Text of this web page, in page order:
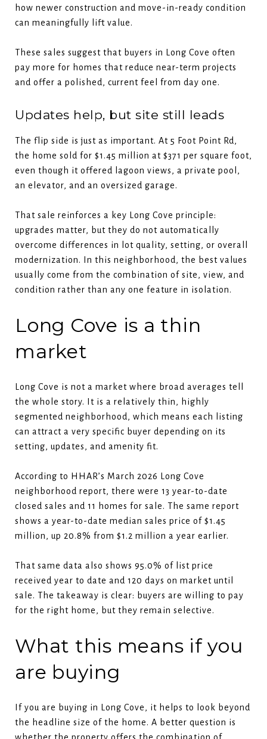
how newer construction and move-in-ready condition
can meaningfully lift value.
These sales suggest that buyers in Long Cove often
pay more for homes that reduce near-term projects
and offer a polished, current feel from day one.
Updates help, but site still leads
The flip side is just as important. At 5 Foot Point Rd,
the home sold for $1.45 million at $371 per square foot,
even though it offered lagoon views, a private pool,
an elevator, and an oversized garage.
That sale reinforces a key Long Cove principle:
upgrades matter, but they do not automatically
overcome differences in lot quality, setting, or overall
modernization. In this neighborhood, the best values
usually come from the combination of site, view, and
condition rather than any one feature in isolation.
Long Cove is a thin
market
Long Cove is not a market where broad averages tell
the whole story. It is a relatively thin, highly
segmented neighborhood, which means each listing
can attract a very specific buyer depending on its
setting, updates, and amenity fit.
According to HHAR’s March 2026 Long Cove
neighborhood report, there were 13 year-to-date
closed sales and 11 homes for sale. The same report
shows a year-to-date median sales price of $1.45
million, up 20.8% from $1.2 million a year earlier.
That same data also shows 95.0% of list price
received year to date and 120 days on market until
sale. The takeaway is clear: buyers are willing to pay
for the right home, but they remain selective.
What this means if you
are buying
If you are buying in Long Cove, it helps to look beyond
the headline size of the home. A better question is